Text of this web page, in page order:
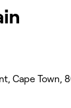
Cape Town,